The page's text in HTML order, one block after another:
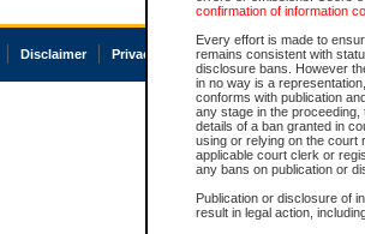
confirmation of information
Every effort is made to
remains consistent with
disclosure bans. However
in no way is a
conforms with publication
any stage in the
details of a ban granted in
using or relying on the court
applicable court clerk or
any bans on publication or
Publication or disclosure of
result in legal action,
Disclaimer Privacy Accessibility